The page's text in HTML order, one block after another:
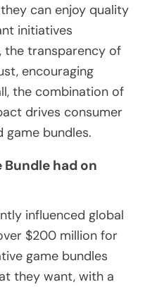
can enjoy quality
initiatives
the transparency of
encouraging
the combination of
drives consumer
bundles.
had on
influenced global
$200 million for
game bundles
they want, with a